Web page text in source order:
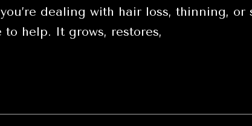
dealing with hair loss, thinning,
help. It grows, restores,